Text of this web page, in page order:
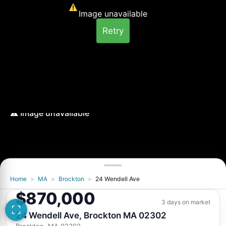
Image unavailable
Retry
Home > MA > Brockton > 24 Wendell Ave
$870,000 3 days on market
24 Wendell Ave, Brockton MA 02302